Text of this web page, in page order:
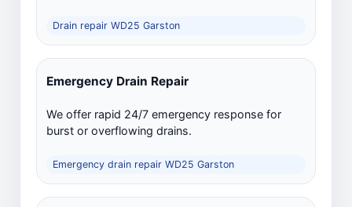
Drain repair WD25 Garston
Emergency Drain Repair
We offer rapid 24/7 emergency response for
burst or overflowing drains.
Emergency drain repair WD25 Garston